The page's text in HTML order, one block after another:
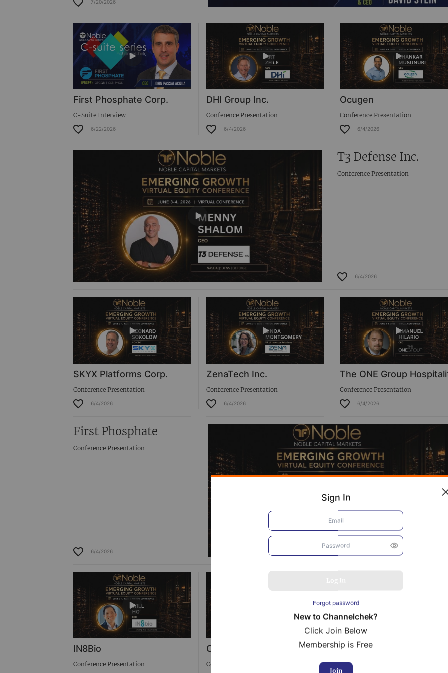
7/20/2026
First Phosphate Corp.
C-Suite Interview
6/22/2026
DHI Group Inc.
Conference Presentation
6/4/2026
Ocugen
Conference Presentation
6/4/2026
T3 Defense Inc.
Conference Presentation
6/4/2026
SKYX Platforms Corp.
Conference Presentation
6/4/2026
ZenaTech Inc.
Conference Presentation
6/4/2026
The ONE Group
Conference Presentation
6/4/2026
First Phosphate
Conference Presentation
6/4/2026
IN8Bio
Conference Presentation
Cabbacis
Conference Presentation
Resolution Minerals
Conference Presentation
Virtual Roadshow Replay
Sign In
Forgot password
New to Channelchek?
Click Join Below
Membership is Free
Join